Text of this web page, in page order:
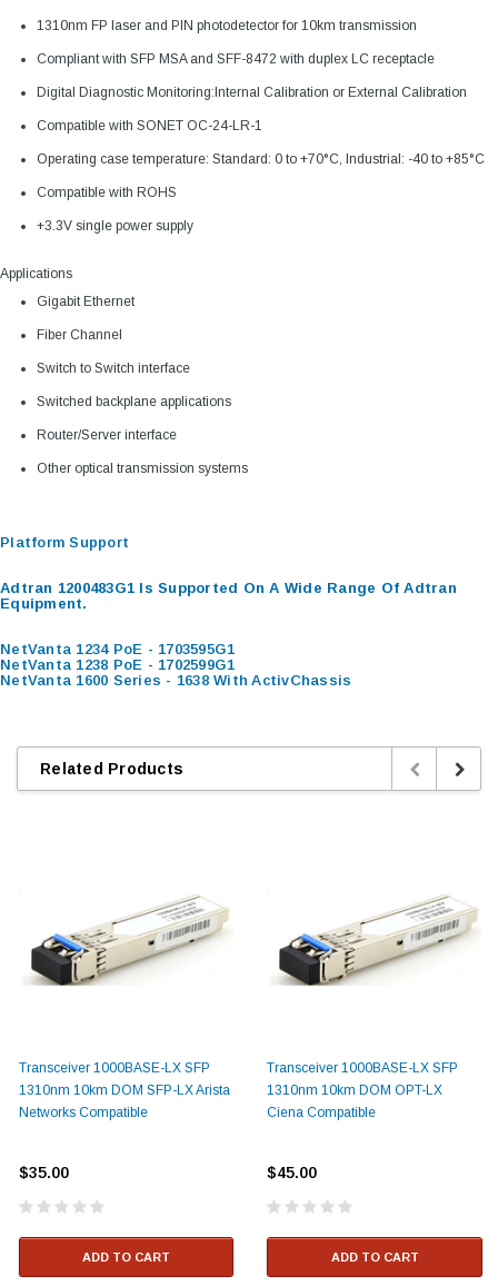
1310nm FP laser and PIN photodetector for 10km transmission
Compliant with SFP MSA and SFF-8472 with duplex LC receptacle
Digital Diagnostic Monitoring:Internal Calibration or External Calibration
Compatible with SONET OC-24-LR-1
Operating case temperature: Standard: 0 to +70°C, Industrial: -40 to +85°C
Compatible with ROHS
+3.3V single power supply
Applications
Gigabit Ethernet
Fiber Channel
Switch to Switch interface
Switched backplane applications
Router/Server interface
Other optical transmission systems
Platform Support
Adtran 1200483G1 Is Supported On A Wide Range Of Adtran
Equipment.
NetVanta 1234 PoE - 1703595G1
NetVanta 1238 PoE - 1702599G1
NetVanta 1600 Series - 1638 With ActivChassis
Related Products
Transceiver 1000BASE-LX SFP
1310nm 10km DOM SFP-LX Arista
Networks Compatible
$35.00
ADD TO CART
Transceiver 1000BASE-LX SFP
1310nm 10km DOM OPT-LX
Ciena Compatible
$45.00
ADD TO CART